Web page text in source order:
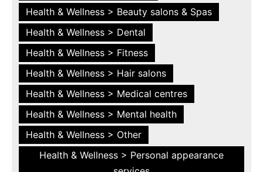
Health & Wellness > Beauty salons & Spas
Health & Wellness > Dental
Health & Wellness > Fitness
Health & Wellness > Hair salons
Health & Wellness > Medical centres
Health & Wellness > Mental health
Health & Wellness > Other
Health & Wellness > Personal appearance